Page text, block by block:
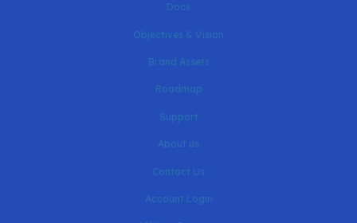
Docs
Objectives & Vision
Brand Assets
Roadmap
Support
About us
Contact Us
Account Login